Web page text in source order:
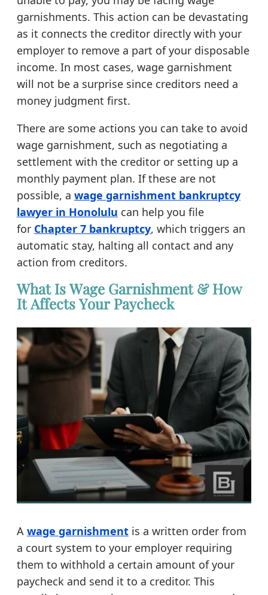
garnishments. This action can be devastating
as it connects the creditor directly with your
employer to remove a part of your disposable
income. In most cases, wage garnishment
will not be a surprise since creditors need a
money judgment first.
There are some actions you can take to avoid
wage garnishment, such as negotiating a
settlement with the creditor or setting up a
monthly payment plan. If these are not
possible, a wage garnishment bankruptcy
lawyer in Honolulu can help you file
for Chapter 7 bankruptcy, which triggers an
automatic stay, halting all contact and any
action from creditors.
What Is Wage Garnishment & How
It Affects Your Paycheck
A wage garnishmentis a written order from
a court system to your employer requiring
them to withhold a certain amount of your
paycheck and send it to a creditor. This